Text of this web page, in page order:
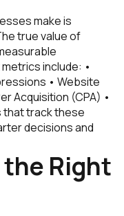
make is
true value of
include: •
• Website
Acquisition (CPA) •
that track these
decisions and
the Right